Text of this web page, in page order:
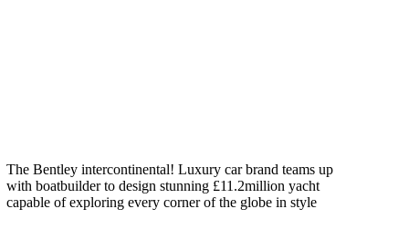
The Bentley intercontinental! Luxury car brand teams up
with boatbuilder to design stunning £11.2million yacht
capable of exploring every corner of the globe in style